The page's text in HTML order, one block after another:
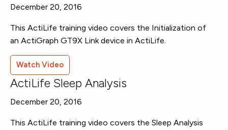
December 20, 2016
This ActiLife training video covers the Initialization of
an ActiGraph GT9X Link device in ActiLife.
Watch Video
ActiLife Sleep Analysis
December 20, 2016
This ActiLife training video covers the Sleep Analysis